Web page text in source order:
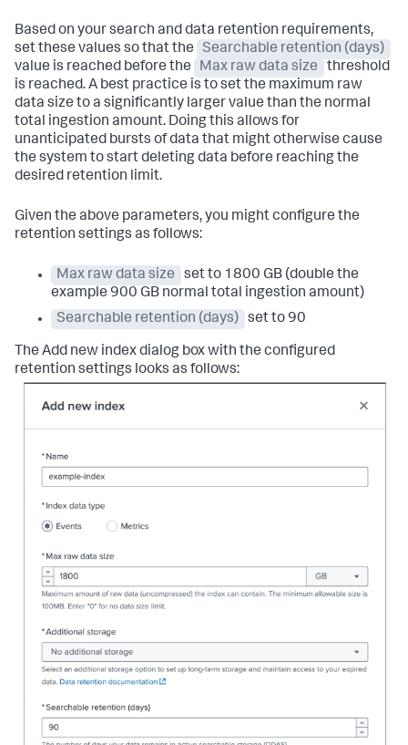
Based on your search and data retention requirements,
set these values so that the
Searchable retention (days)
value is reached before the
Max raw data size
threshold
is reached. A best practice is to set the maximum raw
data size to a significantly larger value than the normal
total ingestion amount. Doing this allows for
unanticipated bursts of data that might otherwise cause
the system to start deleting data before reaching the
desired retention limit.
Given the above parameters, you might configure the
retention settings as follows:
Max raw data size
set to 1800 GB (double the
example 900 GB normal total ingestion amount)
Searchable retention (days)
set to 90
The Add new index dialog box with the configured
retention settings looks as follows: